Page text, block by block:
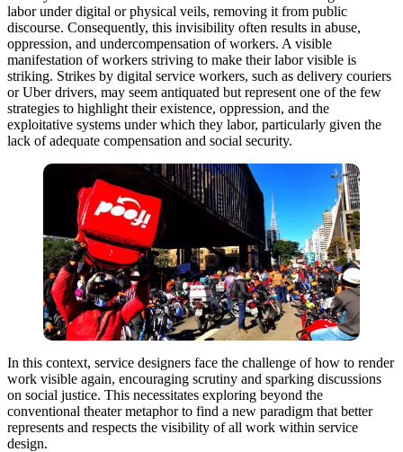
labor under digital or physical veils, removing it from public
discourse. Consequently, this invisibility often results in abuse,
oppression, and undercompensation of workers. A visible
manifestation of workers striving to make their labor visible is
striking. Strikes by digital service workers, such as delivery couriers
or Uber drivers, may seem antiquated but represent one of the few
strategies to highlight their existence, oppression, and the
exploitative systems under which they labor, particularly given the
lack of adequate compensation and social security.
In this context, service designers face the challenge of how to render
work visible again, encouraging scrutiny and sparking discussions
on social justice. This necessitates exploring beyond the
conventional theater metaphor to find a new paradigm that better
represents and respects the visibility of all work within service
design.